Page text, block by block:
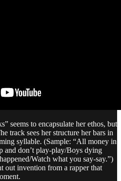
seems to encapsulate her ethos, but
track sees her structure her bars in
syllable. (Sample: “All money in
and don’t play-play/Boys dying
Watch what you say-say.”)
out invention from a rapper that